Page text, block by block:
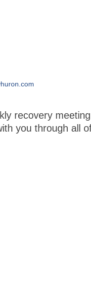
recovery
you through all